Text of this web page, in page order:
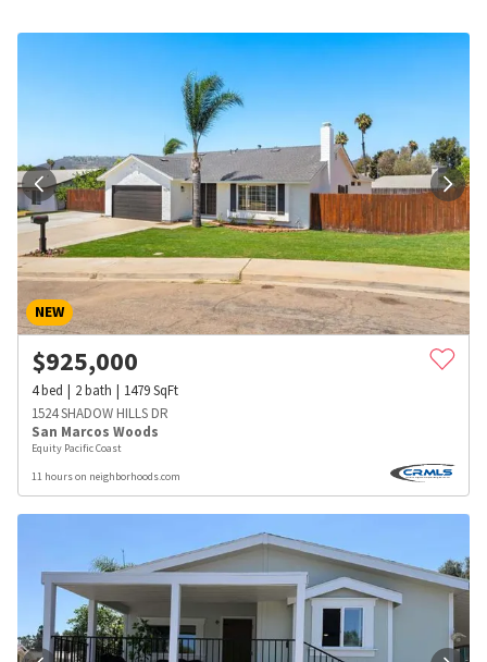
NEW
$925,000
4bed 2bath 1479SqFt
1524 SHADOW HILLS DR
San Marcos Woods
Equity Pacific Coast
11 hours on neighborhoods.com